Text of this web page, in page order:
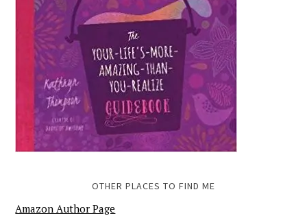
OTHER PLACES TO FIND ME
Amazon Author Page